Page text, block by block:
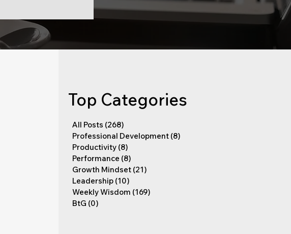
Top Categories
All Posts (268)
Professional Development (8)
Productivity (8)
Performance (8)
Growth Mindset (21)
Leadership (10)
Weekly Wisdom (169)
BtG (0)